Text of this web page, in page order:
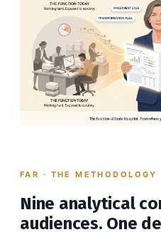
FAR · THE METHODOLOGY
Nine analytical
audiences. One